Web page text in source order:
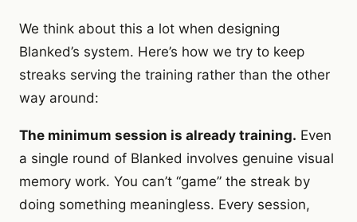
We think about this a lot when designing
Blanked’s system. Here’s how we try to keep
streaks serving the training rather than the other
way around:
The minimum session is already training. Even
a single round of Blanked involves genuine visual
memory work. You can’t “game” the streak by
doing something meaningless. Every session,